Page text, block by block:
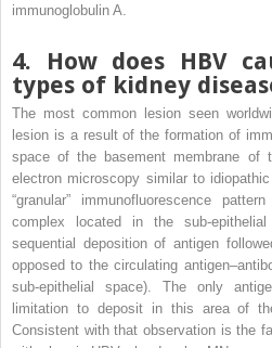
immunoglobulin A.
4. How does HBV
types of kidney
The most common lesion seen
lesion is a result of the formation of
space of the basement membrane of
electron microscopy similar to
“granular” immunofluorescence
complex located in the sub-
sequential deposition of antigen
opposed to the circulating
sub-epithelial space). The only
limitation to deposit in this area of
Consistent with that observation is the